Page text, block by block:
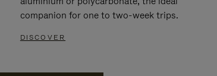
companion for one to two-week trips.
DISCOVER